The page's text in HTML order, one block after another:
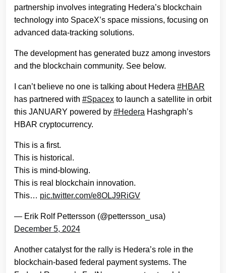
partnership involves integrating Hedera’s blockchain
technology into SpaceX’s space missions, focusing on
advanced data-tracking solutions.
The development has generated buzz among investors
and the blockchain community. See below.
I can’t believe no one is talking about Hedera #HBAR
has partnered with #Spacex to launch a satellite in orbit
this JANUARY powered by #Hedera Hashgraph’s
HBAR cryptocurrency.
This is a first.
This is historical.
This is mind-blowing.
This is real blockchain innovation.
This… pic.twitter.com/e8OLJ9RiGV
— Erik Rolf Pettersson (@pettersson_usa)
December 5, 2024
Another catalyst for the rally is Hedera’s role in the
blockchain-based federal payment systems. The